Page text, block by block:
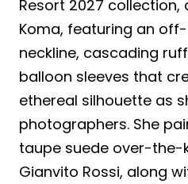
Resort 2027 collection,
Koma, featuring an
neckline, cascading
balloon sleeves that
ethereal silhouette as
photographers. She
taupe suede over-
Gianvito Rossi, along